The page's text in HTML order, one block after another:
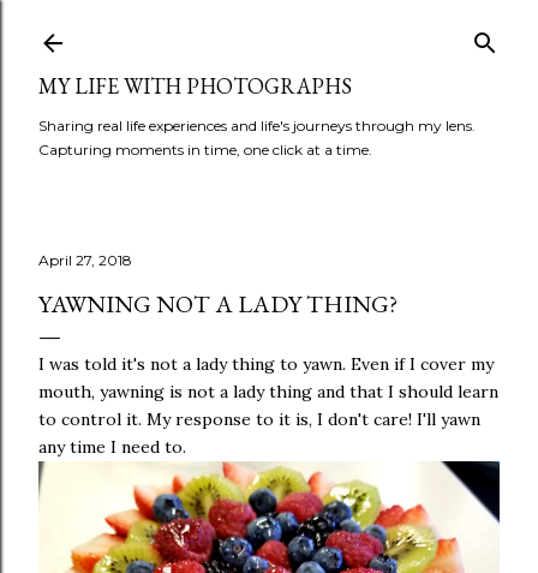
MY LIFE WITH PHOTOGRAPHS
Sharing real life experiences and life's journeys through my lens.
Capturing moments in time, one click at a time.
April 27, 2018
YAWNING NOT A LADY THING?
I was told it's not a lady thing to yawn. Even if I cover my
mouth, yawning is not a lady thing and that I should learn
to control it. My response to it is, I don't care! I'll yawn
any time I need to.